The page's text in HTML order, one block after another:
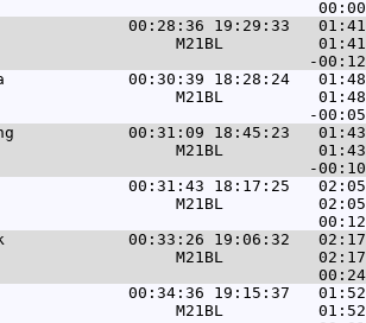
00:28:36 19:29:33
M21BL
00:30:39 18:28:24
M21BL
00:31:09 18:45:23
M21BL
00:31:43 18:17:25   02:05
M21BL
00:33:26 19:06:32
M21BL
00:34:36 19:15:37
M21BL